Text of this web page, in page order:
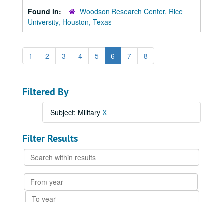
Found in:
Woodson Research Center, Rice
University, Houston, Texas
1 2 3 4 5 6 7 8
Filtered By
Subject: Military X
Filter Results
Search
within
results
From
year
To